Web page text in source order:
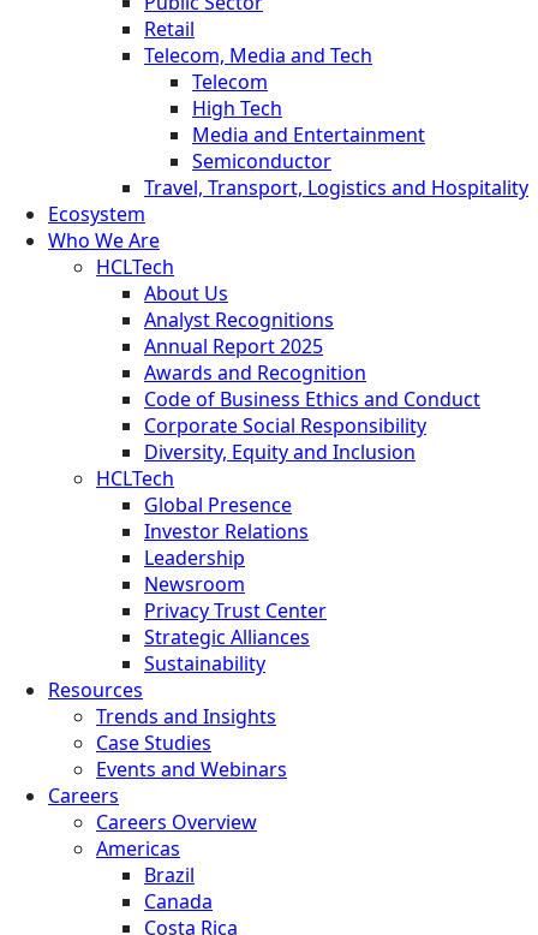
Retail
Telecom, Media and Tech
Telecom
High Tech
Media and Entertainment
Semiconductor
Travel, Transport, Logistics and Hospitality
Ecosystem
Who We Are
HCLTech
About Us
Analyst Recognitions
Annual Report 2025
Awards and Recognition
Code of Business Ethics and Conduct
Corporate Social Responsibility
Diversity, Equity and Inclusion
HCLTech
Global Presence
Investor Relations
Leadership
Newsroom
Privacy Trust Center
Strategic Alliances
Sustainability
Resources
Trends and Insights
Case Studies
Events and Webinars
Careers
Careers Overview
Americas
Brazil
Canada
Costa Rica